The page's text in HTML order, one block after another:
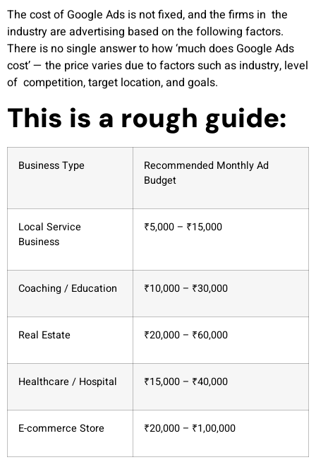
The cost of Google Ads is not fixed, and the firms in the
industry are advertising based on the following factors.
There is no single answer to how ‘much does Google Ads
cost’ — the price varies due to factors such as industry, level
of competition, target location, and goals.
This is a rough guide:
Business Type
Recommended Monthly Ad
Budget
Local Service
Business
₹5,000 – ₹15,000
Coaching / Education ₹10,000 – ₹30,000
Real Estate ₹20,000 – ₹60,000
Healthcare / Hospital ₹15,000 – ₹40,000
E-commerce Store ₹20,000 – ₹1,00,000